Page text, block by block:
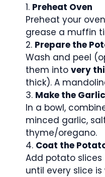
Preheat Oven
Preheat your
grease a muffin
Prepare the
Wash and peel
them into very
thick). A
Make the
In a bowl,
minced garlic,
thyme/oregano.
Coat the
Add potato
until every slice